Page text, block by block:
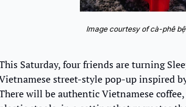
Image courtesy of cà-phê
Saturday, four friends are turning
street-style pop-up inspired
will be authentic Vietnamese